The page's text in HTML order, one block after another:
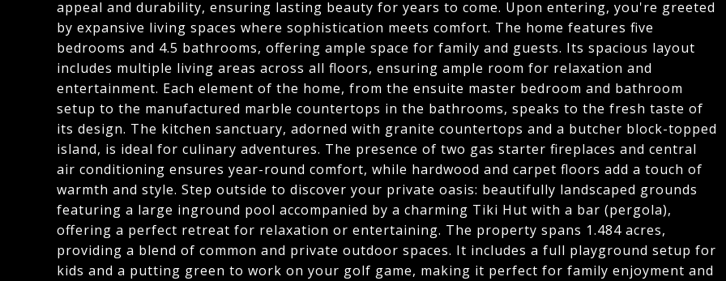
appeal and durability, ensuring lasting beauty for years to come. Upon entering, you're greeted
by expansive living spaces where sophistication meets comfort. The home features five
bedrooms and 4.5 bathrooms, offering ample space for family and guests. Its spacious layout
includes multiple living areas across all floors, ensuring ample room for relaxation and
entertainment. Each element of the home, from the ensuite master bedroom and bathroom
setup to the manufactured marble countertops in the bathrooms, speaks to the fresh taste of
its design. The kitchen sanctuary, adorned with granite countertops and a butcher block-topped
island, is ideal for culinary adventures. The presence of two gas starter fireplaces and central
air conditioning ensures year-round comfort, while hardwood and carpet floors add a touch of
warmth and style. Step outside to discover your private oasis: beautifully landscaped grounds
featuring a large inground pool accompanied by a charming Tiki Hut with a bar (pergola),
offering a perfect retreat for relaxation or entertaining. The property spans 1.484 acres,
providing a blend of common and private outdoor spaces. It includes a full playground setup for
kids and a putting green to work on your golf game, making it perfect for family enjoyment and